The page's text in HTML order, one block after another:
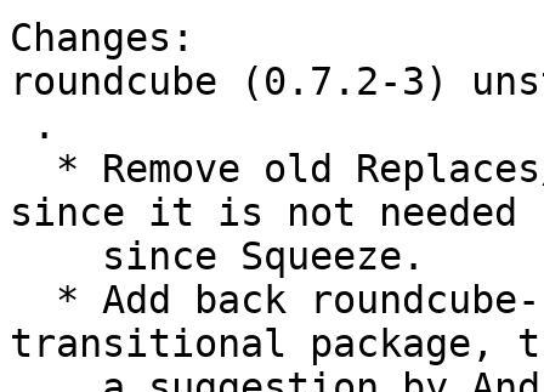
Changes:
roundcube (0.7.2-3)
since it is not needed
transitional package,